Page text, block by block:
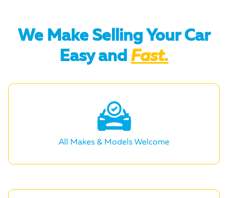
We Make Selling Your Car
Easy and Fast.
All Makes & Models Welcome